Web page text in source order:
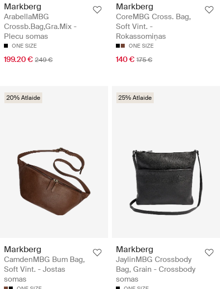
Markberg
ArabellaMBG
Crossb.Bag,Gra.Mix -
Plecu somas
ONE SIZE
199.20 € 249 €
Markberg
CoreMBG Cross. Bag,
Soft Vint. -
Rokassomiņas
ONE SIZE
140 € 175 €
20% Atlaide
Markberg
CamdenMBG Bum Bag,
Soft Vint. - Jostas
somas
25% Atlaide
Markberg
JaylinMBG Crossbody
Bag, Grain - Crossbody
somas